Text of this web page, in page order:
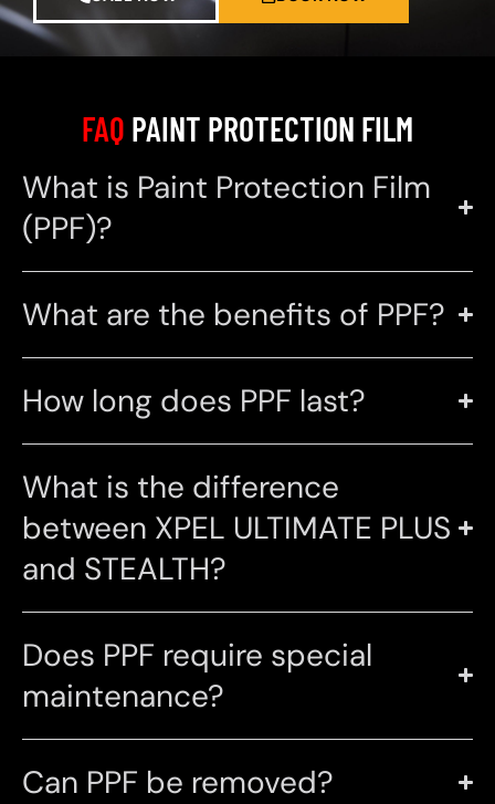
FAQ PAINT PROTECTION FILM
What is Paint Protection Film
(PPF)?
What are the benefits of PPF?
How long does PPF last?
What is the difference
between XPEL ULTIMATE PLUS
and STEALTH?
Does PPF require special
maintenance?
Can PPF be removed?